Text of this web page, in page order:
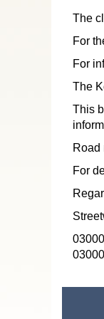
The
For
For
The
This
Road
For